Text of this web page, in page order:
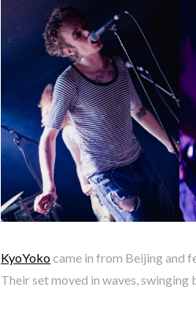
KyoYokocame in from Beijing and
Their set moved in waves, swinging